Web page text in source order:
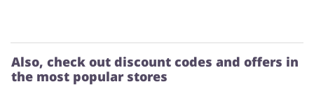
Also, check out discount codes and offers in
the most popular stores